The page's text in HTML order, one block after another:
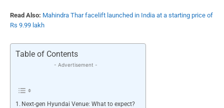
Read Also: Mahindra Thar facelift launched in India at a starting price of
Rs 9.99 lakh
Table of Contents
- Advertisement -
Next-gen Hyundai Venue: What to expect?